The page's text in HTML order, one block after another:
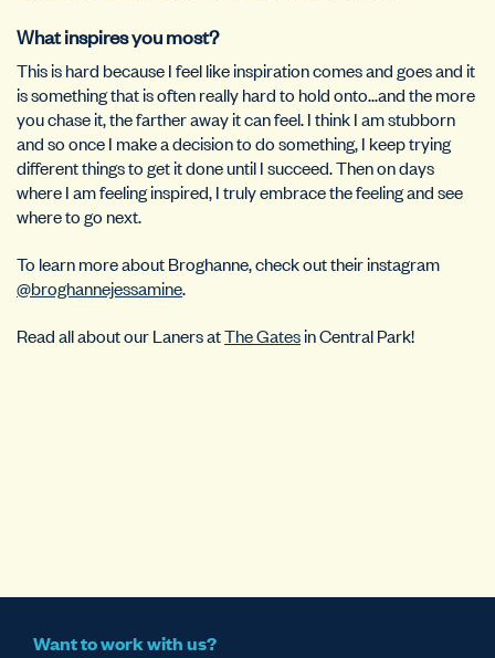
What inspires you most?
This is hard because I feel like inspiration comes and goes and it
is something that is often really hard to hold onto…and the more
you chase it, the farther away it can feel. I think I am stubborn
and so once I make a decision to do something, I keep trying
different things to get it done until I succeed. Then on days
where I am feeling inspired, I truly embrace the feeling and see
where to go next.
To learn more about Broghanne, check out their instagram
@broghannejessamine.
Read all about our Laners atThe Gatesin Central Park!
Want to work with us?